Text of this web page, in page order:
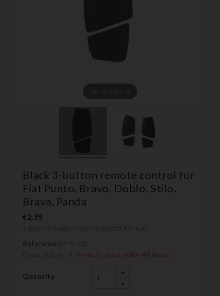
Black 3-button remote control for
Fiat Punto, Bravo, Doblo, Stilo,
Brava, Panda
€2.99
Reference
In stock, ships within 48 hours
Quantity